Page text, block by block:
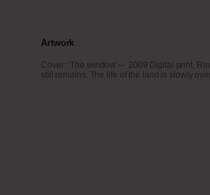
Artwork
Cover: ‘The window’— 2009 Digital print,
still remains. The life of the land is slowly